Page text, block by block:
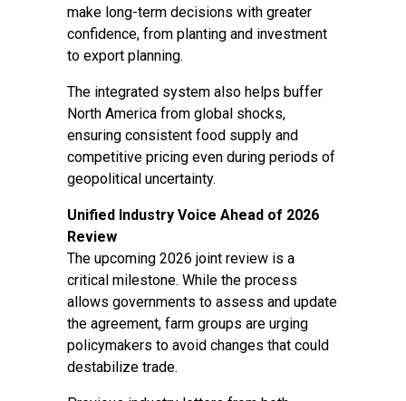
make long-term decisions with greater
confidence, from planting and investment
to export planning.
The integrated system also helps buffer
North America from global shocks,
ensuring consistent food supply and
competitive pricing even during periods of
geopolitical uncertainty.
Unified Industry Voice Ahead of 2026
Review
The upcoming 2026 joint review is a
critical milestone. While the process
allows governments to assess and update
the agreement, farm groups are urging
policymakers to avoid changes that could
destabilize trade.